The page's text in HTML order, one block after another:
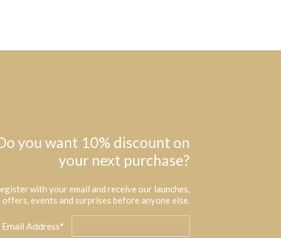
you want 10% discount on
your next purchase?
with your email and receive our launches,
offers, events and surprises before anyone else.
Email Address*